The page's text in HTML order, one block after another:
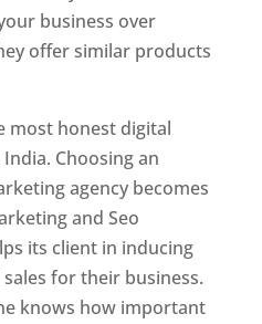
business over
offer similar products
most honest digital
Choosing an
agency becomes
and Seo
its client in inducing
for their business.
knows how important